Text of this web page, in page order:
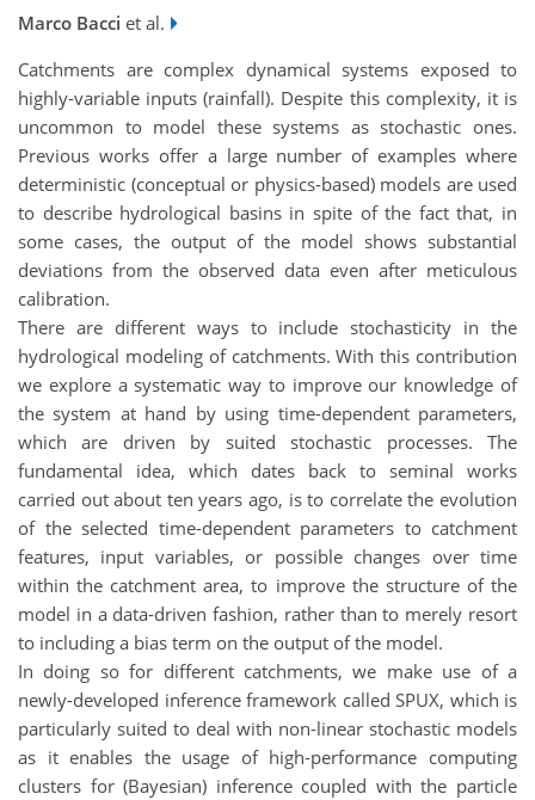
Marco Bacci et al.
Catchments are complex dynamical systems exposed to
highly-variable inputs (rainfall). Despite this complexity, it is
uncommon to model these systems as stochastic ones.
Previous works offer a large number of examples where
deterministic (conceptual or physics-based) models are used
to describe hydrological basins in spite of the fact that, in
some cases, the output of the model shows substantial
deviations from the observed data even after meticulous
calibration.
There are different ways to include stochasticity in the
hydrological modeling of catchments. With this contribution
we explore a systematic way to improve our knowledge of
the system at hand by using time-dependent parameters,
which are driven by suited stochastic processes. The
fundamental idea, which dates back to seminal works
carried out about ten years ago, is to correlate the evolution
of the selected time-dependent parameters to catchment
features, input variables, or possible changes over time
within the catchment area, to improve the structure of the
model in a data-driven fashion, rather than to merely resort
to including a bias term on the output of the model.
In doing so for different catchments, we make use of a
newly-developed inference framework called SPUX, which is
particularly suited to deal with non-linear stochastic models
as it enables the usage of high-performance computing
clusters for (Bayesian) inference coupled with the particle